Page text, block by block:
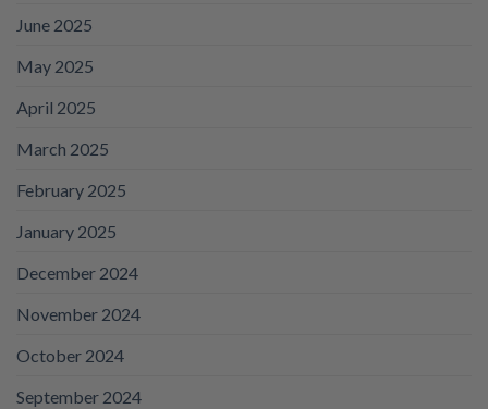
June 2025
May 2025
April 2025
March 2025
February 2025
January 2025
December 2024
November 2024
October 2024
September 2024